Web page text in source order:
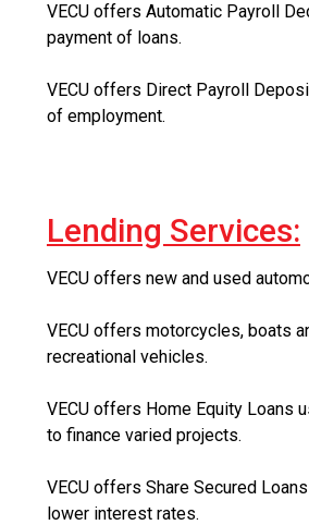
VECU offers Automatic Payroll
payment of loans.
VECU offers Direct Payroll
of employment.
Lending Services:
VECU offers new and used
VECU offers motorcycles, boats
recreational vehicles.
VECU offers Home Equity Loans
to finance varied projects.
VECU offers Share Secured
lower interest rates.